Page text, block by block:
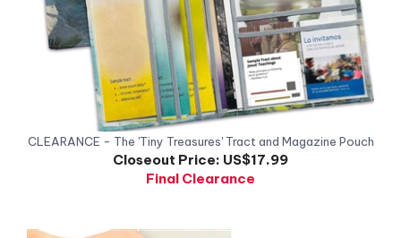
CLEARANCE - The 'Tiny Treasures' Tract and Magazine Pouch
Closeout Price:
Final Clearance